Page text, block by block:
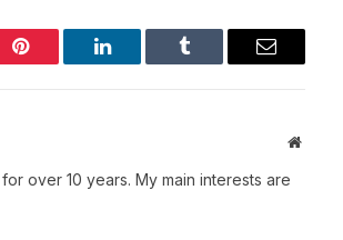
Pinterest LinkedIn Tumblr Email
Website
over 10 years. My main interests are